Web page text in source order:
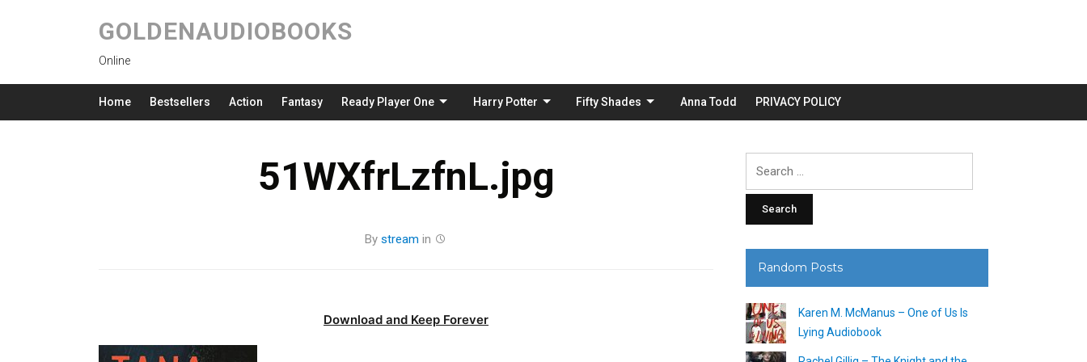
GOLDENAUDIOBOOKS
Online
Home Bestsellers Action Fantasy Ready Player One Harry Potter Fifty Shades Anna Todd PRIVACY POLICY
51WXfrLzfnL.jpg
By stream in
Download and Keep Forever
Random Posts
Karen M. McManus – One of Us Is
Lying Audiobook